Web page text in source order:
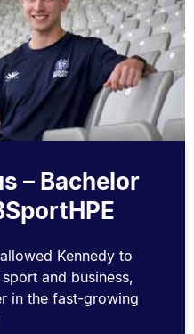
– Bachelor
Kennedy to
and business,
in the fast-growing